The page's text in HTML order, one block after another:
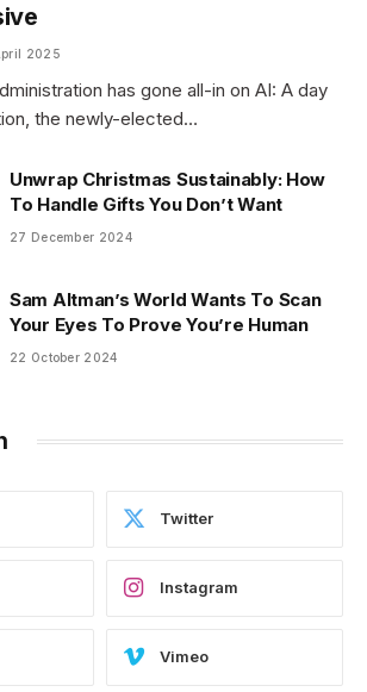
2025
has gone all-in on AI: A day
the newly-elected…
Unwrap Christmas Sustainably: How
To Handle Gifts You Don’t Want
27 December 2024
Sam Altman’s World Wants To Scan
Your Eyes To Prove You’re Human
22 October 2024
Twitter
Instagram
Vimeo